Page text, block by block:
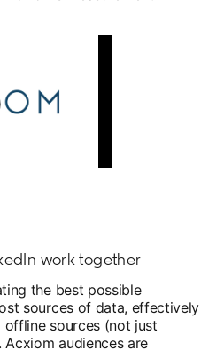
work together
the best possible
sources of data, effectively
offline sources (not just
audiences are